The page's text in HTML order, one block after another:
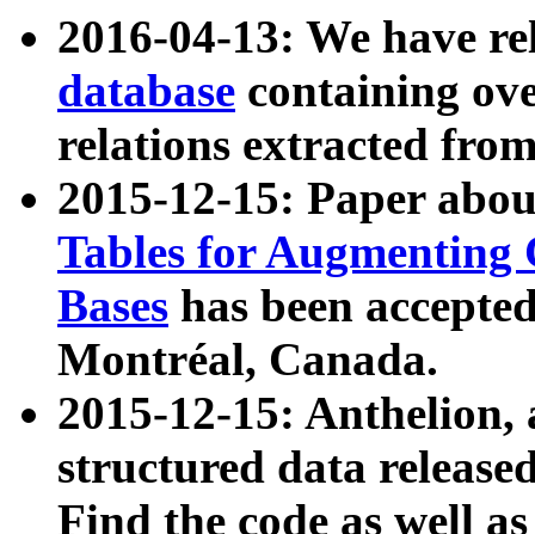
2016-04-13: We have
database containing
relations extracted
2015-12-15: Paper
Tables for Augmenting
Bases has been
Montréal, Canada.
2015-12-15: Anthelion,
structured data
Find the code as well